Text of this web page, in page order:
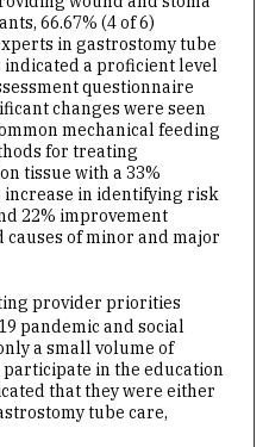
66.67% (4 of 6)
in gastrostomy tube
a proficient level
questionnaire
changes were seen
mechanical feeding
for treating
tissue with a 33%
increase in identifying risk
22% improvement
of minor and major
provider priorities
pandemic and social
a small volume of
in the education
that they were either
tube care,